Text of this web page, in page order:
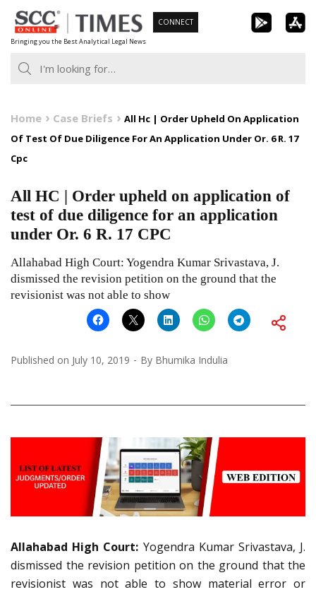
Skip
to
content
Bringing you the Best Analytical Legal News
CONNECT
Home Case Briefs
All Hc | Order Upheld On Application
Of Test Of Due Diligence For An Application Under Or. 6 R. 17
Cpc
All HC | Order upheld on application of
test of due diligence for an application
under Or. 6 R. 17 CPC
Allahabad High Court: Yogendra Kumar Srivastava, J.
dismissed the revision petition on the ground that the
revisionist was not able to show
Published on July 10, 2019 By Bhumika Indulia
Allahabad High Court: Yogendra Kumar Srivastava, J.
dismissed the revision petition on the ground that the
revisionist was not able to show material error or